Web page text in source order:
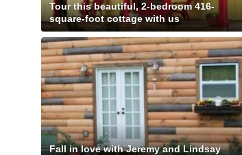
Tour this beautiful, 2-bedroom 416-
square-foot cottage with us
Fall in love with Jeremy and Lindsay